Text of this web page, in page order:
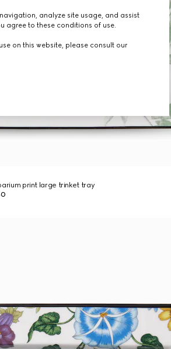
print large trinket tray
analyze site usage, and assist
agree to these conditions of use.
on this website, please consult our